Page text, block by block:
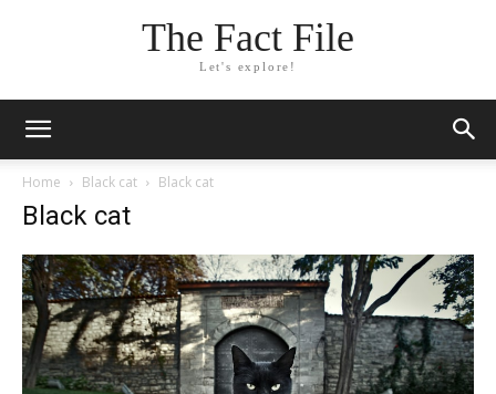
The Fact File
Let's explore!
Home Black cat Black cat
Black cat